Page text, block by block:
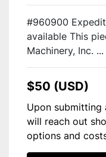
#960900
available This
Machinery, Inc. ...
$50 (USD)
Upon submitting
will reach out
options and